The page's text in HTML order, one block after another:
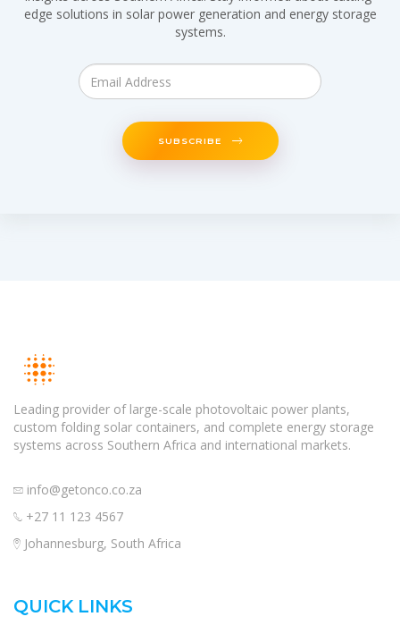
edge solutions in solar power generation and energy storage
systems.
SUBSCRIBE
Leading provider of large-scale photovoltaic power plants,
custom folding solar containers, and complete energy storage
systems across Southern Africa and international markets.
info@getonco.co.za
+27 11 123 4567
Johannesburg, South Africa
QUICK LINKS